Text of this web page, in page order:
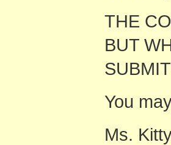
THE
BUT
You
Ms.